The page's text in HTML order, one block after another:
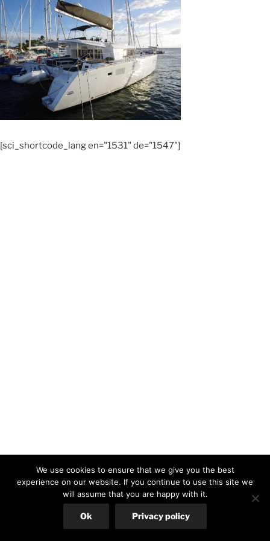
[sci_shortcode_lang en="1531" de="1547"]
We use cookies to ensure that we give you the best
experience on our website. If you continue to use this site we
will assume that you are happy with it.
Ok Privacy policy